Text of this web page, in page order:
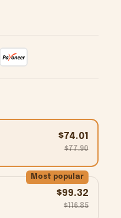
$74.01
$77.90
Most popular
$99.32
$116.85